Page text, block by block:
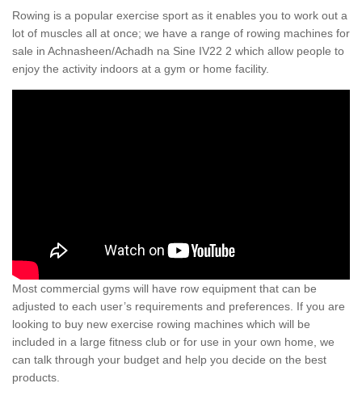
Rowing is a popular exercise sport as it enables you to work out a
lot of muscles all at once; we have a range of rowing machines for
sale in Achnasheen/Achadh na Sine IV22 2 which allow people to
enjoy the activity indoors at a gym or home facility.
Most commercial gyms will have row equipment that can be
adjusted to each user’s requirements and preferences. If you are
looking to buy new exercise rowing machines which will be
included in a large fitness club or for use in your own home, we
can talk through your budget and help you decide on the best
products.